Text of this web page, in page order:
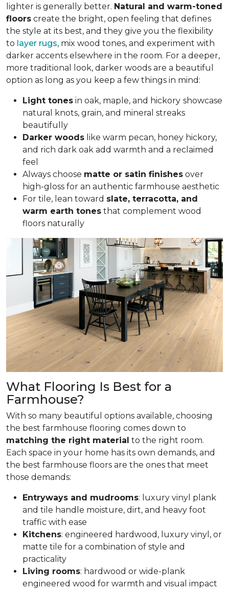
lighter is generally better. Natural and warm-toned
floors create the bright, open feeling that defines
the style at its best, and they give you the flexibility
to layer rugs, mix wood tones, and experiment with
darker accents elsewhere in the room. For a deeper,
more traditional look, darker woods are a beautiful
option as long as you keep a few things in mind:
Light tones in oak, maple, and hickory showcase
natural knots, grain, and mineral streaks
beautifully
Darker woods like warm pecan, honey hickory,
and rich dark oak add warmth and a reclaimed
feel
Always choose matte or satin finishes over
high-gloss for an authentic farmhouse aesthetic
For tile, lean toward slate, terracotta, and
warm earth tones that complement wood
floors naturally
What Flooring Is Best for a
Farmhouse?
With so many beautiful options available, choosing
the best farmhouse flooring comes down to
matching the right material to the right room.
Each space in your home has its own demands, and
the best farmhouse floors are the ones that meet
those demands:
Entryways and mudrooms: luxury vinyl plank
and tile handle moisture, dirt, and heavy foot
traffic with ease
Kitchens: engineered hardwood, luxury vinyl, or
matte tile for a combination of style and
practicality
Living rooms: hardwood or wide-plank
engineered wood for warmth and visual impact